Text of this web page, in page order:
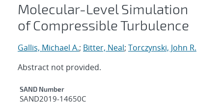
Molecular-Level Simulation
of Compressible Turbulence
Gallis, Michael A.; Bitter, Neal; Torczynski, John R.
Abstract not provided.
Additional Metadata
SAND Number
SAND2019-14650C